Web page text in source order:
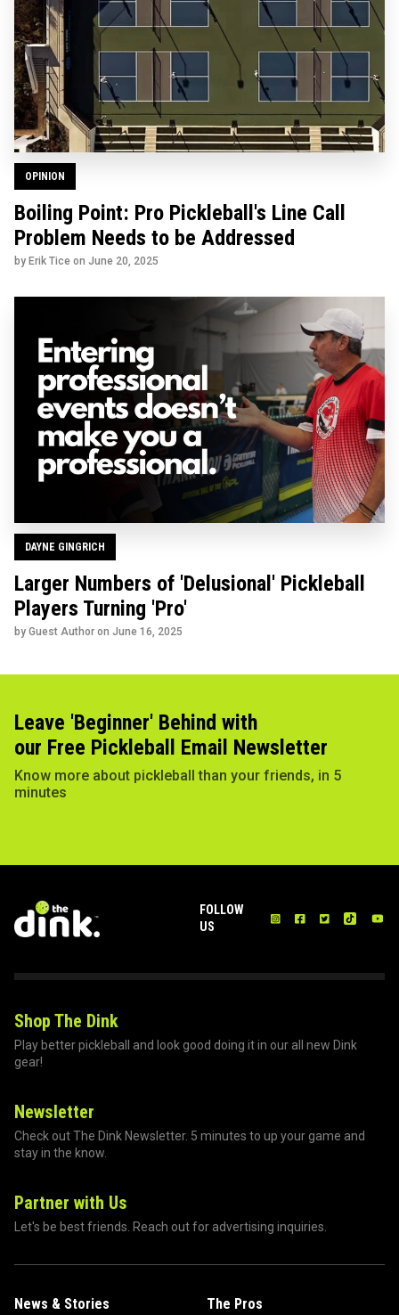
OPINION
Boiling Point: Pro Pickleball's Line Call
Problem Needs to be Addressed
by Erik Tice on June 20, 2025
DAYNE GINGRICH
Larger Numbers of 'Delusional' Pickleball
Players Turning 'Pro'
by Guest Author on June 16, 2025
Leave 'Beginner' Behind with
our Free Pickleball Email Newsletter
Know more about pickleball than your friends, in 5
minutes
FOLLOW
US
Shop The Dink
Play better pickleball and look good doing it in our all new Dink
gear!
Newsletter
Check out The Dink Newsletter. 5 minutes to up your game and
stay in the know.
Partner with Us
Let's be best friends. Reach out for advertising inquiries.
News & Stories The Pros